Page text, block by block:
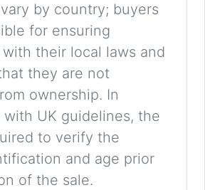
by country; buyers
for ensuring
their local laws and
they are not
ownership. In
with UK guidelines, the
to verify the
and age prior
of the sale.